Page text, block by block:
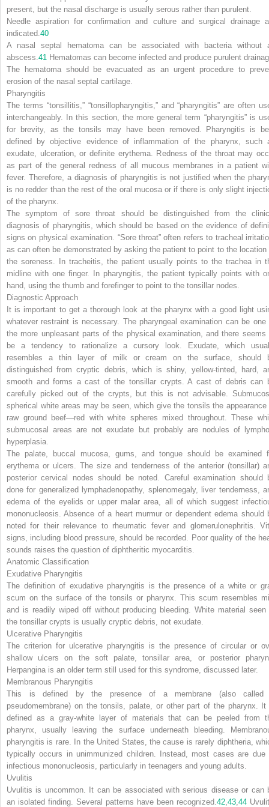
present, but the nasal discharge is usually serous rather than purulent.
Needle aspiration for confirmation and culture and surgical drainage
indicated. 40
A nasal septal hematoma can be associated with bacteria without
abscess. 41 Hematomas can become infected and produce purulent
The hematoma should be evacuated as an urgent procedure to
erosion of the nasal septal cartilage.
Pharyngitis
The terms “tonsillitis,” “tonsillopharyngitis,” and “pharyngitis” are often
interchangeably. In this section, the more general term “pharyngitis” is
for brevity, as the tonsils may have been removed. Pharyngitis is
defined by objective evidence of inflammation of the pharynx, such
exudate, ulceration, or definite erythema. Redness of the throat may
as part of the general redness of all mucous membranes in a patient
fever. Therefore, a diagnosis of pharyngitis is not justified when the
is no redder than the rest of the oral mucosa or if there is only slight
of the pharynx.
The symptom of sore throat should be distinguished from the
diagnosis of pharyngitis, which should be based on the evidence of
signs on physical examination. “Sore throat” often refers to tracheal
as can often be demonstrated by asking the patient to point to the location
the soreness. In tracheitis, the patient usually points to the trachea in
midline with one finger. In pharyngitis, the patient typically points with
hand, using the thumb and forefinger to point to the tonsillar nodes.
Diagnostic Approach
It is important to get a thorough look at the pharynx with a good light
whatever restraint is necessary. The pharyngeal examination can be one
the more unpleasant parts of the physical examination, and there seems
be a tendency to rationalize a cursory look. Exudate, which
resembles a thin layer of milk or cream on the surface, should
distinguished from cryptic debris, which is shiny, yellow-tinted, hard,
smooth and forms a cast of the tonsillar crypts. A cast of debris can
carefully picked out of the crypts, but this is not advisable.
spherical white areas may be seen, which give the tonsils the appearance
raw ground beef—red with white spheres mixed throughout. These
submucosal areas are not exudate but probably are nodules of
hyperplasia.
The palate, buccal mucosa, gums, and tongue should be examined
erythema or ulcers. The size and tenderness of the anterior (tonsillar)
posterior cervical nodes should be noted. Careful examination should
done for generalized lymphadenopathy, splenomegaly, liver tenderness,
edema of the eyelids or upper malar area, all of which suggest
mononucleosis. Absence of a heart murmur or dependent edema should
noted for their relevance to rheumatic fever and glomerulonephritis.
signs, including blood pressure, should be recorded. Poor quality of the
sounds raises the question of diphtheritic myocarditis.
Anatomic Classification
Exudative Pharyngitis
The definition of exudative pharyngitis is the presence of a white or
scum on the surface of the tonsils or pharynx. This scum resembles
and is readily wiped off without producing bleeding. White material seen
the tonsillar crypts is usually cryptic debris, not exudate.
Ulcerative Pharyngitis
The criterion for ulcerative pharyngitis is the presence of circular or
shallow ulcers on the soft palate, tonsillar area, or posterior
Herpangina is an older term still used for this syndrome, discussed later.
Membranous Pharyngitis
This is defined by the presence of a membrane (also called
pseudomembrane) on the tonsils, palate, or other part of the pharynx. It
defined as a gray-white layer of materials that can be peeled from
pharynx, usually leaving the surface underneath bleeding.
pharyngitis is rare. In the United States, the cause is rarely diphtheria,
typically occurs in unimmunized children. Instead, most cases are due
infectious mononucleosis, particularly in teenagers and young adults.
Uvulitis
Uvulitis is uncommon. It can be associated with serious disease or can
an isolated finding. Several patterns have been recognized. 42 43 44